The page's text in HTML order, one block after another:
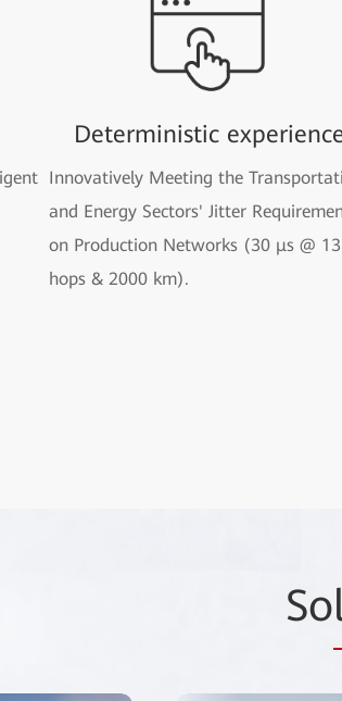
Deterministic
Innovatively Meeting the
and Energy Sectors' Jitter
on Production Networks (30 μs @ 13
hops & 2000 km).
So